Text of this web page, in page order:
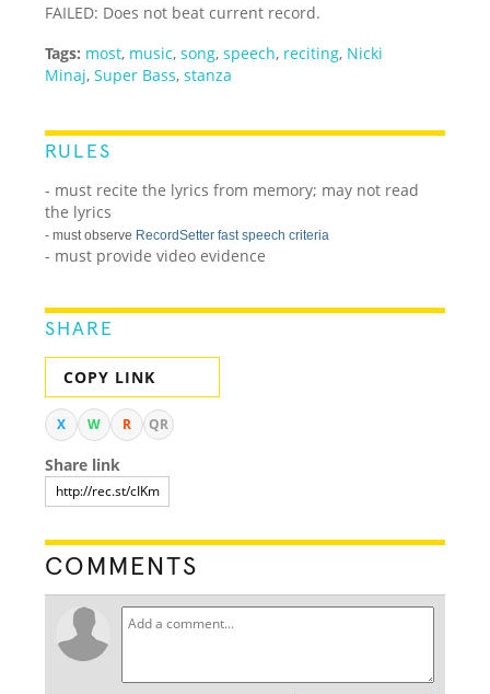
FAILED: Does not beat current record.
Tags: most, music,song,speech, reciting, Nicki
Minaj,Super Bass,stanza
RULES
- must recite the lyrics from memory; may not read
the lyrics
- must observe RecordSetter fast speech criteria
- must provide video evidence
SHARE
COPY LINK
X W R QR
Share link
COMMENTS